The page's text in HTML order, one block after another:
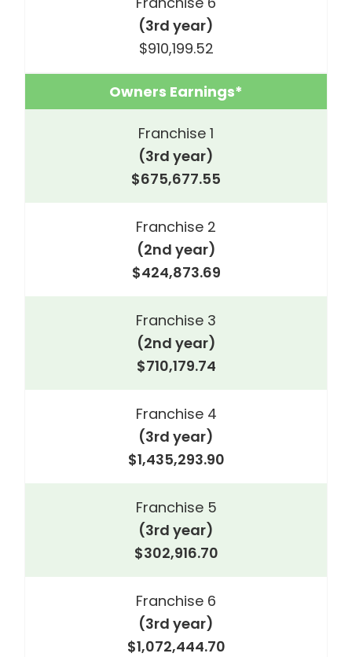
(3rd year)
$910,199.52
Owners Earnings*
Franchise 1
(3rd year)
$675,677.55
Franchise 2
(2nd year)
$424,873.69
Franchise 3
(2nd year)
$710,179.74
Franchise 4
(3rd year)
$1,435,293.90
Franchise 5
(3rd year)
$302,916.70
Franchise 6
(3rd year)
$1,072,444.70